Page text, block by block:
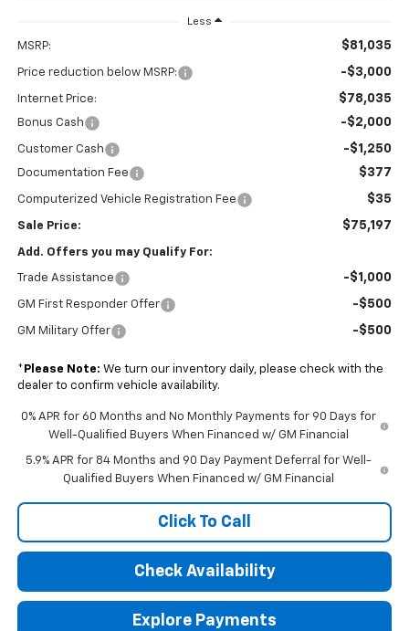
Less
MSRP: $81,035
Price reduction below MSRP: -$3,000
Internet Price: $78,035
Bonus Cash -$2,000
Customer Cash -$1,250
Documentation Fee $377
Computerized Vehicle Registration Fee $35
Sale Price: $75,197
Add. Offers you may Qualify For:
Trade Assistance -$1,000
GM First Responder Offer -$500
GM Military Offer -$500
* Please Note: We turn our inventory daily, please check with the
dealer to confirm vehicle availability.
0% APR for 60 Months and No Monthly Payments for 90 Days for
Well-Qualified Buyers When Financed w/ GM Financial
5.9% APR for 84 Months and 90 Day Payment Deferral for Well-
Qualified Buyers When Financed w/ GM Financial
Click To Call
Check Availability
Explore Payments